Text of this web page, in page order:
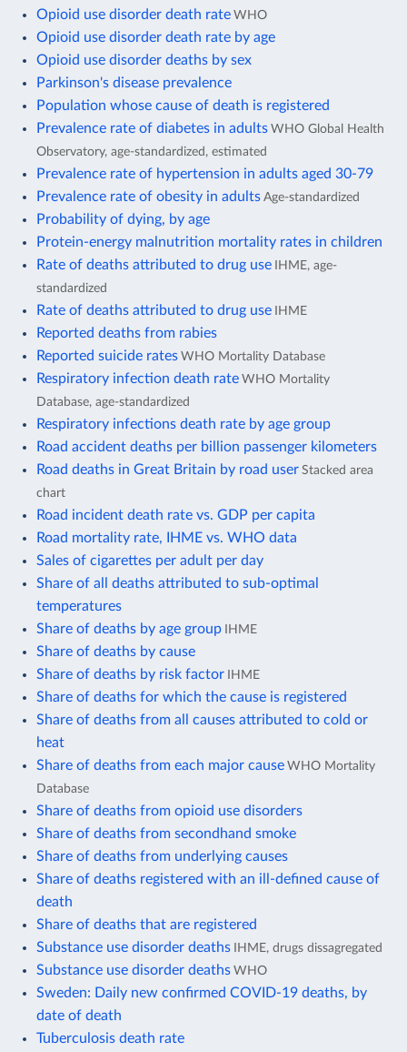
Opioid use disorder death rate WHO
Opioid use disorder death rate by age
Opioid use disorder deaths by sex
Parkinson's disease prevalence
Population whose cause of death is registered
Prevalence rate of diabetes in adults WHO Global Health
Observatory, age-standardized, estimated
Prevalence rate of hypertension in adults aged 30-79
Prevalence rate of obesity in adults Age-standardized
Probability of dying, by age
Protein-energy malnutrition mortality rates in children
Rate of deaths attributed to drug use IHME, age-
standardized
Rate of deaths attributed to drug use IHME
Reported deaths from rabies
Reported suicide rates WHO Mortality Database
Respiratory infection death rate WHO Mortality
Database, age-standardized
Respiratory infections death rate by age group
Road accident deaths per billion passenger kilometers
Road deaths in Great Britain by road user Stacked area
chart
Road incident death rate vs. GDP per capita
Road mortality rate, IHME vs. WHO data
Sales of cigarettes per adult per day
Share of all deaths attributed to sub-optimal
temperatures
Share of deaths by age group IHME
Share of deaths by cause
Share of deaths by risk factor IHME
Share of deaths for which the cause is registered
Share of deaths from all causes attributed to cold or
heat
Share of deaths from each major cause WHO Mortality
Database
Share of deaths from opioid use disorders
Share of deaths from secondhand smoke
Share of deaths from underlying causes
Share of deaths registered with an ill-defined cause of
death
Share of deaths that are registered
Substance use disorder deaths IHME, drugs dissagregated
Substance use disorder deaths WHO
Sweden: Daily new confirmed COVID-19 deaths, by
date of death
Tuberculosis death rate